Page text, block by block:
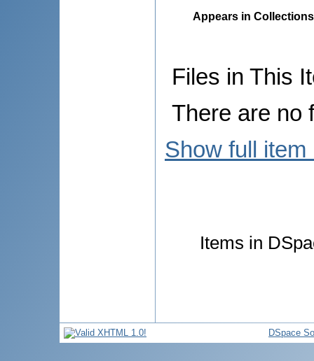
Appears in
Files in This
There are no
Show full item
Items in
DSpace